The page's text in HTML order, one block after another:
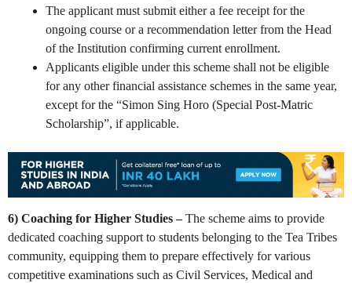
The applicant must submit either a fee receipt for the
ongoing course or a recommendation letter from the Head
of the Institution confirming current enrollment.
Applicants eligible under this scheme shall not be eligible
for any other financial assistance schemes in the same year,
except for the “Simon Sing Horo (Special Post-Matric
Scholarship”, if applicable.
6) Coaching for Higher Studies –The scheme aims to provide
dedicated coaching support to students belonging to the Tea Tribes
community, equipping them to prepare effectively for various
competitive examinations such as Civil Services, Medical and